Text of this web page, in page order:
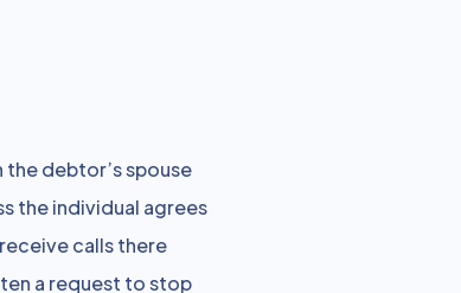
debtor’s spouse
the individual agrees
calls there
a request to stop